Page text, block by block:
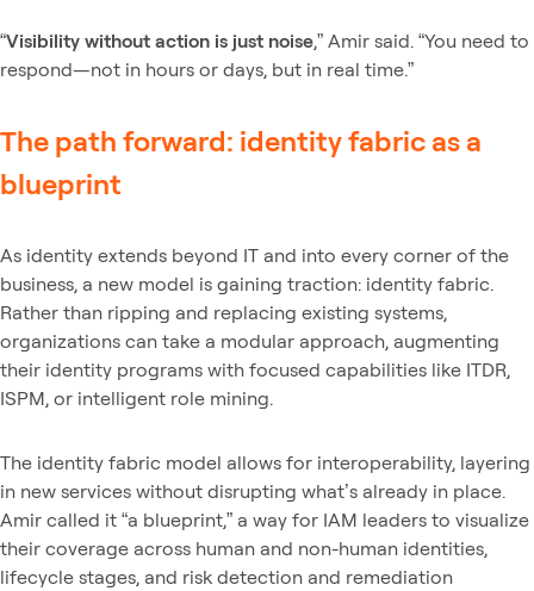
“Visibility without action is just noise,” Amir said. “You need to
respond—not in hours or days, but in real time.”
The path forward: identity fabric as a
blueprint
As identity extends beyond IT and into every corner of the
business, a new model is gaining traction: identity fabric.
Rather than ripping and replacing existing systems,
organizations can take a modular approach, augmenting
their identity programs with focused capabilities like ITDR,
ISPM, or intelligent role mining.
The identity fabric model allows for interoperability, layering
in new services without disrupting what’s already in place.
Amir called it “a blueprint,” a way for IAM leaders to visualize
their coverage across human and non-human identities,
lifecycle stages, and risk detection and remediation